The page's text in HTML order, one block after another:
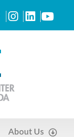
About Us